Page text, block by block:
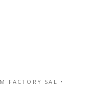
FACTORY SAL •